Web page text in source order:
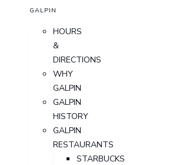
GALPIN
HOURS
&
DIRECTIONS
WHY
GALPIN
GALPIN
HISTORY
GALPIN
RESTAURANTS
STARBUCKS